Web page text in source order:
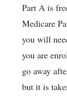
Part A is
Medicare
you will
you are
go away
but it is